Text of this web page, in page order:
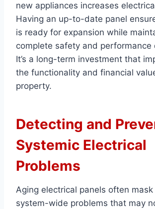
new appliances increases
Having an up-to-date panel
is ready for expansion while
complete safety and performance
It’s a long-term investment that
the functionality and financial
property.
Detecting and
Systemic Electrical
Problems
Aging electrical panels often
system-wide problems that may